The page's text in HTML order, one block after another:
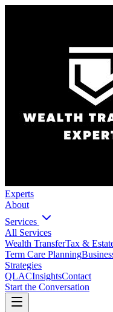
Experts
About
Services
All Services
Wealth TransferTax &
Term Care Planning
Strategies
QLACInsightsContact
Start the Conversation